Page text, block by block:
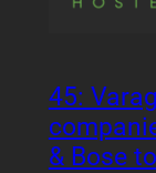
45:
& Bose